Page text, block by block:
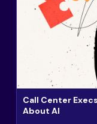
Call Center
About AI